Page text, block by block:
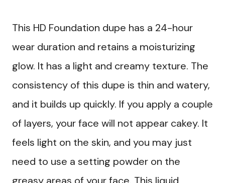
This HD Foundation dupe has a 24-hour
wear duration and retains a moisturizing
glow. It has a light and creamy texture. The
consistency of this dupe is thin and watery,
and it builds up quickly. If you apply a couple
of layers, your face will not appear cakey. It
feels light on the skin, and you may just
need to use a setting powder on the